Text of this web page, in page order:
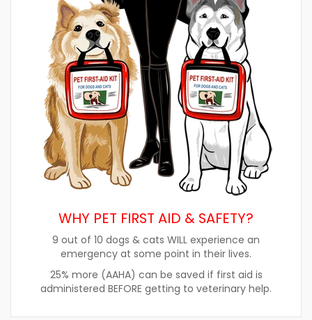
WHY PET FIRST AID & SAFETY?
9 out of 10 dogs & cats WILL experience an
emergency at some point in their lives.
25% more (AAHA) can be saved if first aid is
administered BEFORE getting to veterinary help.